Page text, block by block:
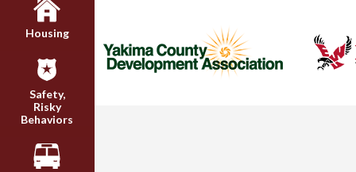
Housing
Safety,
Risky
Behaviors